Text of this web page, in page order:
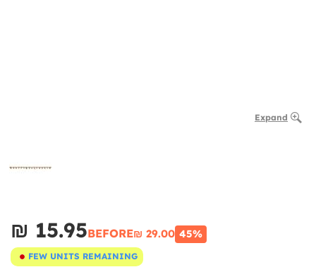
Expand
₪‎ 15.95BEFORE₪‎ 29.00 45%
FEW UNITS REMAINING